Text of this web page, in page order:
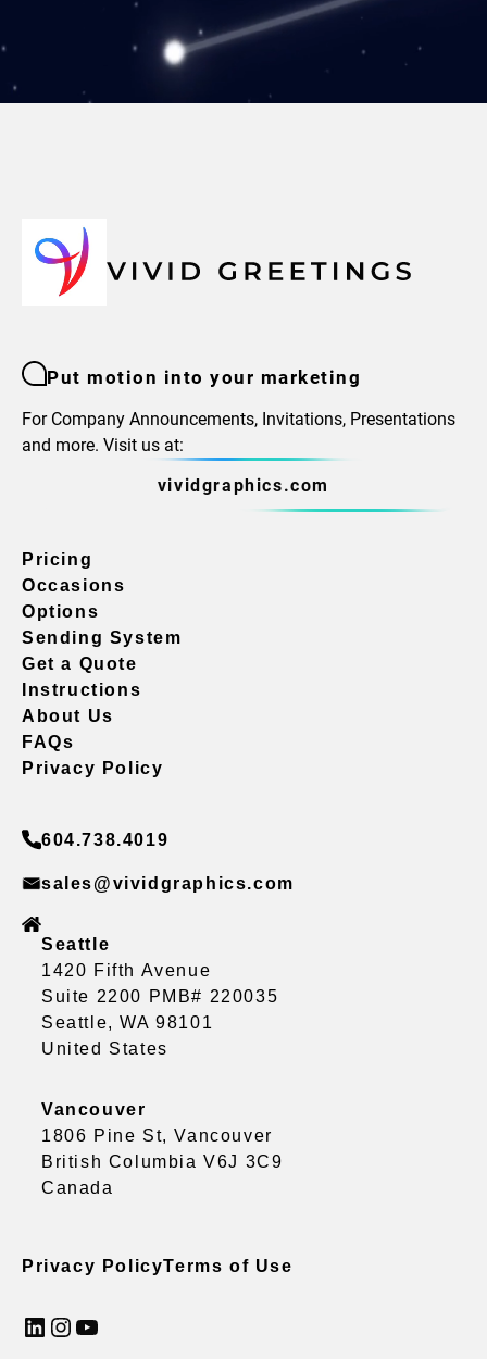
Put motion into your marketing
For Company Announcements, Invitations, Presentations
and more. Visit us at:
vividgraphics.com
Pricing
Occasions
Options
Sending System
Get a Quote
Instructions
About Us
FAQs
Privacy Policy
604.738.4019
sales@vividgraphics.com
Seattle
1420 Fifth Avenue
Suite 2200 PMB# 220035
Seattle, WA 98101
United States
Vancouver
1806 Pine St, Vancouver
British Columbia V6J 3C9
Canada
Privacy PolicyTerms of Use
LinkedIn InstagramYouTube